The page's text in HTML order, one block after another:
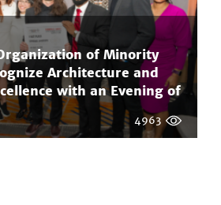
of Minority
Architecture and
with an Evening of
Inaugural Phil Freelon
Awards
4963